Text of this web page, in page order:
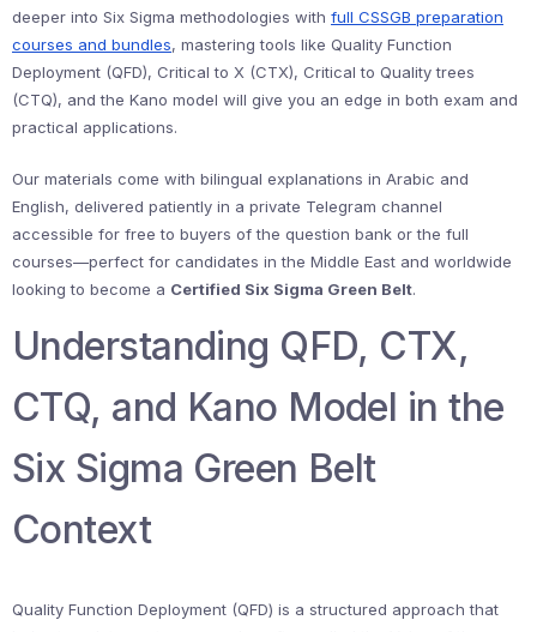
deeper into Six Sigma methodologies with full CSSGB preparation
courses and bundles, mastering tools like Quality Function
Deployment (QFD), Critical to X (CTX), Critical to Quality trees
(CTQ), and the Kano model will give you an edge in both exam and
practical applications.
Our materials come with bilingual explanations in Arabic and
English, delivered patiently in a private Telegram channel
accessible for free to buyers of the question bank or the full
courses—perfect for candidates in the Middle East and worldwide
looking to become a Certified Six Sigma Green Belt.
Understanding QFD, CTX,
CTQ, and Kano Model in the
Six Sigma Green Belt
Context
Quality Function Deployment (QFD) is a structured approach that